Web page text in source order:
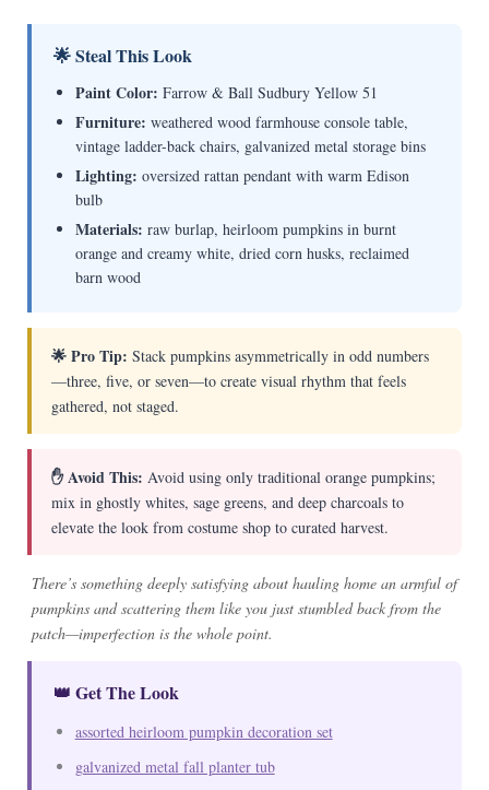
🌟 Steal This Look
Paint Color: Farrow & Ball Sudbury Yellow 51
Furniture: weathered wood farmhouse console table,
vintage ladder-back chairs, galvanized metal storage bins
Lighting: oversized rattan pendant with warm Edison
bulb
Materials: raw burlap, heirloom pumpkins in burnt
orange and creamy white, dried corn husks, reclaimed
barn wood
🌟 Pro Tip: Stack pumpkins asymmetrically in odd numbers
—three, five, or seven—to create visual rhythm that feels
gathered, not staged.
✋ Avoid This: Avoid using only traditional orange pumpkins;
mix in ghostly whites, sage greens, and deep charcoals to
elevate the look from costume shop to curated harvest.
There’s something deeply satisfying about hauling home an armful of
pumpkins and scattering them like you just stumbled back from the
patch—imperfection is the whole point.
👑 Get The Look
assorted heirloom pumpkin decoration set
galvanized metal fall planter tub